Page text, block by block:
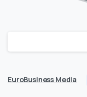
EuroBusiness Media